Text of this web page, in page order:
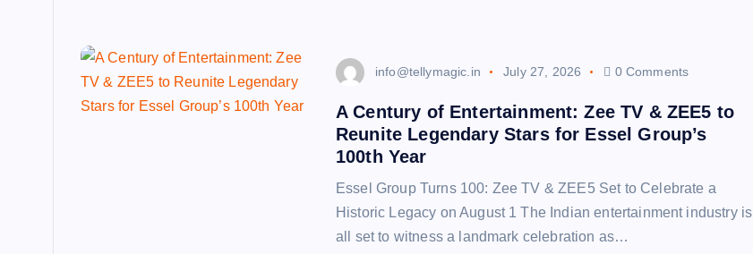
info@tellymagic.in July 27, 2026 0 Comments
A Century of Entertainment: Zee TV & ZEE5 to
Reunite Legendary Stars for Essel Group’s
100th Year
Essel Group Turns 100: Zee TV & ZEE5 Set to Celebrate a
Historic Legacy on August 1 The Indian entertainment industry is
all set to witness a landmark celebration as…